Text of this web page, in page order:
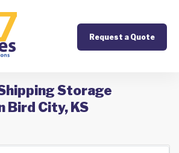
Request a Quote
Storage
Bird City, KS